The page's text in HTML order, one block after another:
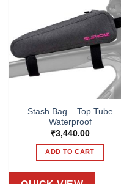
Stash Bag – Top Tube
Waterproof
₹3,440.00
ADD TO CART